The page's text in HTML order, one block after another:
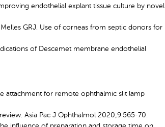
endothelial explant tissue culture by novel
GRJ. Use of corneas from septic donors for
of Descemet membrane endothelial
attachment for remote ophthalmic slit lamp
Asia Pac J Ophthalmol 2020;9:565-70.